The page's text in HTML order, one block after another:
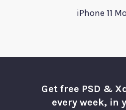
iPhone 11
Get free PSD &
every week, in